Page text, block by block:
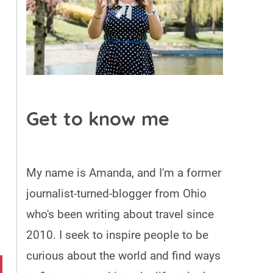
Get to know me
My name is Amanda, and I'm a former
journalist-turned-blogger from Ohio
who's been writing about travel since
2010. I seek to inspire people to be
curious about the world and find ways